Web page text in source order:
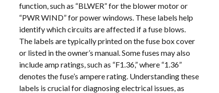
function, such as “BLWER” for the blower motor or
“PWR WIND” for power windows. These labels help
identify which circuits are affected if a fuse blows.
The labels are typically printed on the fuse box cover
or listed in the owner’s manual. Some fuses may also
include amp ratings, such as “F1.36,” where “1.36”
denotes the fuse’s ampere rating. Understanding these
labels is crucial for diagnosing electrical issues, as